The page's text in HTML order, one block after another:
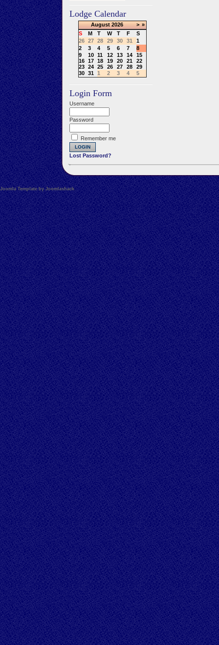
Lodge Calendar
August 2026 > »
S
M T W T F
S
26
27 28 29 30 31
1
2
3 4 5 6 7
8
9
10 11 12 13 14
15
16
17 18 19 20 21
22
23
24 25 26 27 28
29
30
31 1 2 3 4 5
Login Form
Username
Password
Remember me
Lost Password?
Joomla Template by Joomlashack